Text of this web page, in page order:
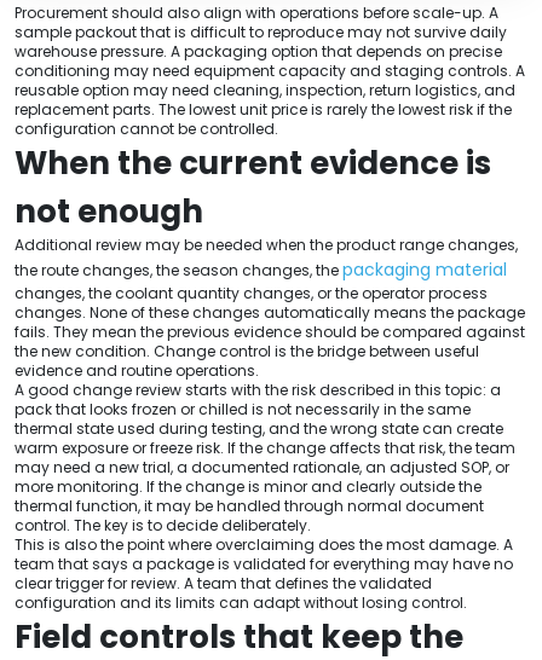
Procurement should also align with operations before scale-up. A
sample packout that is difficult to reproduce may not survive daily
warehouse pressure. A packaging option that depends on precise
conditioning may need equipment capacity and staging controls. A
reusable option may need cleaning, inspection, return logistics, and
replacement parts. The lowest unit price is rarely the lowest risk if the
configuration cannot be controlled.
When the current evidence is
not enough
Additional review may be needed when the product range changes,
the route changes, the season changes, thepackaging material
changes, the coolant quantity changes, or the operator process
changes. None of these changes automatically means the package
fails. They mean the previous evidence should be compared against
the new condition. Change control is the bridge between useful
evidence and routine operations.
A good change review starts with the risk described in this topic: a
pack that looks frozen or chilled is not necessarily in the same
thermal state used during testing, and the wrong state can create
warm exposure or freeze risk. If the change affects that risk, the team
may need a new trial, a documented rationale, an adjusted SOP, or
more monitoring. If the change is minor and clearly outside the
thermal function, it may be handled through normal document
control. The key is to decide deliberately.
This is also the point where overclaiming does the most damage. A
team that says a package is validated for everything may have no
clear trigger for review. A team that defines the validated
configuration and its limits can adapt without losing control.
Field controls that keep the